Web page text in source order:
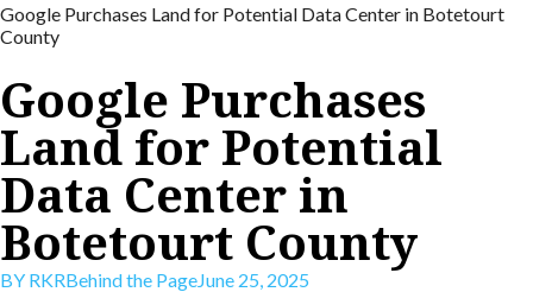
Google Purchases Land for Potential Data Center in Botetourt
County
Google Purchases
Land for Potential
Data Center in
Botetourt County
BY RKRBehind the PageJune 25, 2025